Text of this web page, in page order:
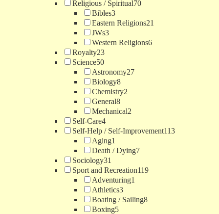
Religious / Spiritual70
Bibles3
Eastern Religions21
JWs3
Western Religions6
Royalty23
Science50
Astronomy27
Biology8
Chemistry2
General8
Mechanical2
Self-Care4
Self-Help / Self-Improvement113
Aging1
Death / Dying7
Sociology31
Sport and Recreation119
Adventuring1
Athletics3
Boating / Sailing8
Boxing5